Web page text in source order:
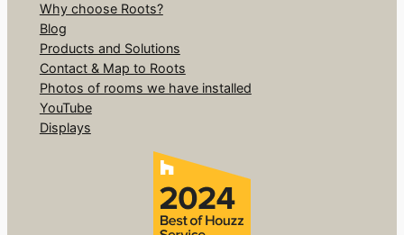
Why choose Roots?
Blog
Products and Solutions
Contact & Map to Roots
Photos of rooms we have installed
YouTube
Displays